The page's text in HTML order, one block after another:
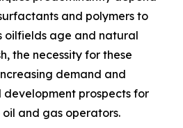
and polymers to
oilfields age and natural
the necessity for these
demand and
development prospects for
and gas operators.